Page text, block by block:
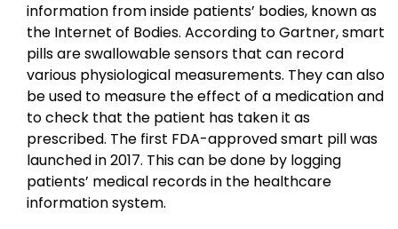
information from inside patients’ bodies, known as
the Internet of Bodies. According to Gartner, smart
pills are swallowable sensors that can record
various physiological measurements. They can also
be used to measure the effect of a medication and
to check that the patient has taken it as
prescribed. The first FDA-approved smart pill was
launched in 2017. This can be done by logging
patients’ medical records in the healthcare
information system.